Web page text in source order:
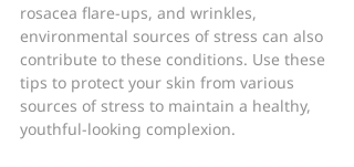
rosacea flare-ups, and wrinkles,
environmental sources of stress can also
contribute to these conditions. Use these
tips to protect your skin from various
sources of stress to maintain a healthy,
youthful-looking complexion.